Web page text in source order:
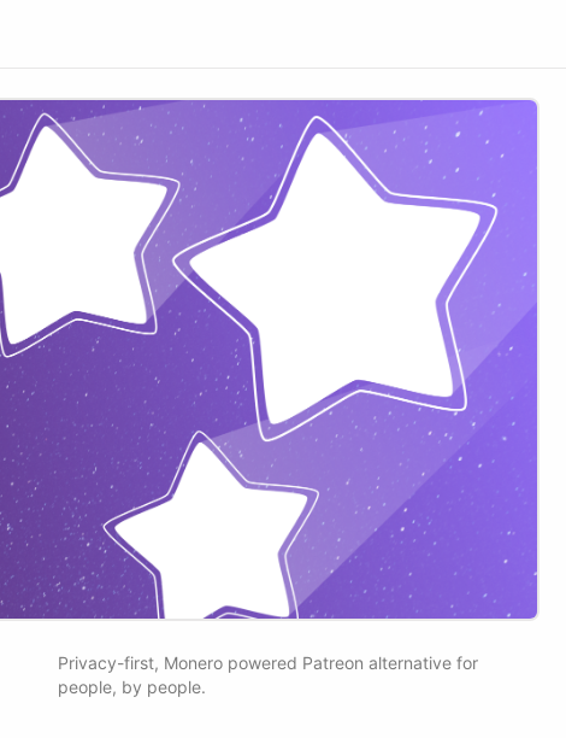
Privacy-first, Monero powered Patreon alternative for
people, by people.